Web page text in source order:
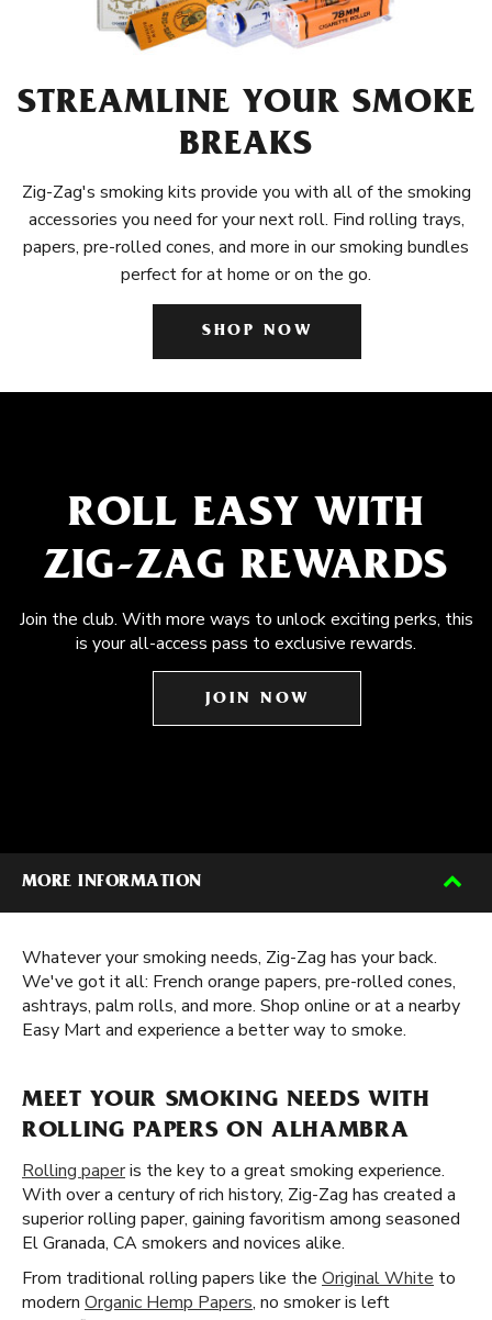
STREAMLINE YOUR SMOKE
BREAKS
Zig-Zag's smoking kits provide you with all of the smoking
accessories you need for your next roll. Find rolling trays,
papers, pre-rolled cones, and more in our smoking bundles
perfect for at home or on the go.
SHOP NOW
ROLL EASY WITH
ZIG-ZAG REWARDS
Join the club. With more ways to unlock exciting perks, this
is your all-access pass to exclusive rewards.
JOIN NOW
MORE INFORMATION
Whatever your smoking needs, Zig-Zag has your back.
We've got it all: French orange papers, pre-rolled cones,
ashtrays, palm rolls, and more. Shop online or at a nearby
Easy Mart and experience a better way to smoke.
MEET YOUR SMOKING NEEDS WITH
ROLLING PAPERS ON ALHAMBRA
Rolling paperis the key to a great smoking experience.
With over a century of rich history, Zig-Zag has created a
superior rolling paper, gaining favoritism among seasoned
El Granada, CA smokers and novices alike.
From traditional rolling papers like the Original White to
modern Organic Hemp Papers, no smoker is left